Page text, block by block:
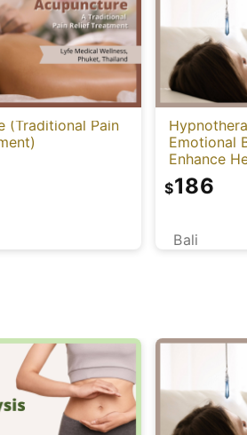
(Traditional Pain
Emotional
Enhance
Mind)
Bali
$186